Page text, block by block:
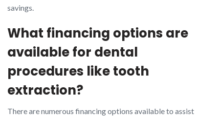
savings.
What financing options are
available for dental
procedures like tooth
extraction?
There are numerous financing options available to assist